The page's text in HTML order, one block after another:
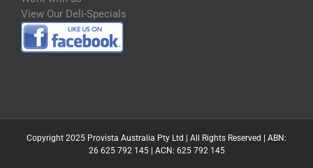
View Our Deli-Specials
Copyright 2025 Provista Australia Pty Ltd | All Rights Reserved | ABN:
26 625 792 145 | ACN: 625 792 145